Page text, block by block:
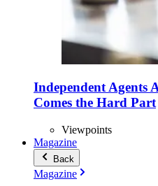
Independent Agents
Comes the Hard Part
Viewpoints
Magazine
Back
Magazine